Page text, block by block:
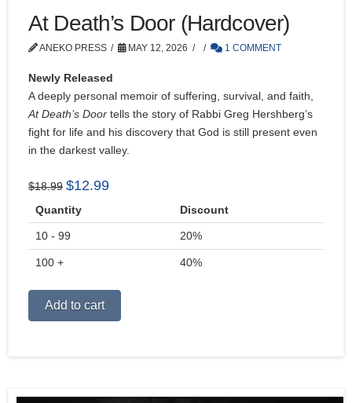
At Death’s Door (Hardcover)
ANEKO PRESS MAY 12, 2026 1 COMMENT
Newly Released
A deeply personal memoir of suffering, survival, and faith,
At Death’s Door tells the story of Rabbi Greg Hershberg’s
fight for life and his discovery that God is still present even
in the darkest valley.
$18.99 Original
was:
$18.99.
$12.99
Quantity Discount
10 - 99 20%
100 + 40%
Add to cart